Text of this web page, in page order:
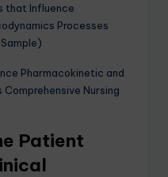
that Influence
Processes
Sample)
Patient